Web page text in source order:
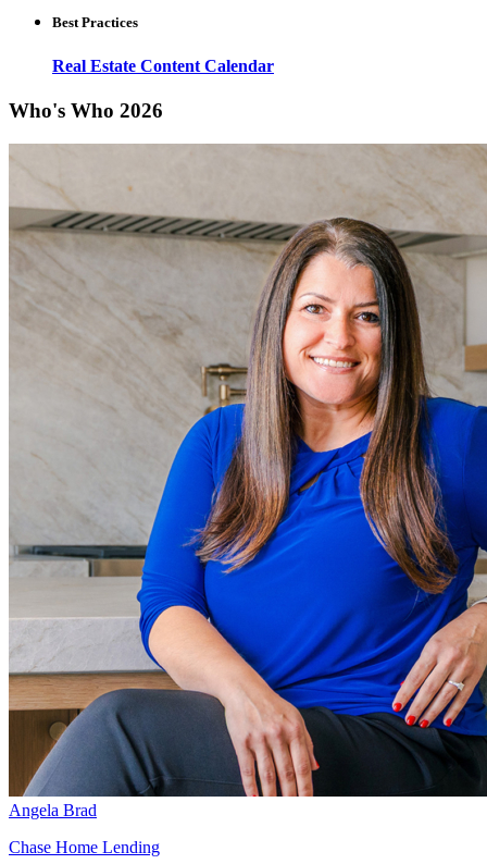
Best Practices
Real Estate Content Calendar
Who's Who 2026
Angela Brad
Chase Home Lending